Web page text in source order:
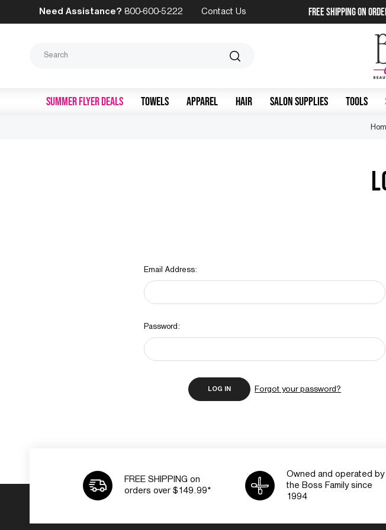
Need Assistance? 800-600-5222 Contact Us FREE SHIPPING on
SUMMER FLYER DEALS TOWELS APPAREL HAIR SALON SUPPLIES TOOLS
Email Address:
Password:
Forgot your password?
FREE SHIPPING on
orders over $149.99*
Owned and operated by
the Boss Family since
1994